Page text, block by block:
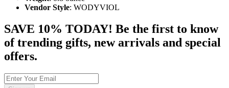
Vendor Style: WODYVIOL
SAVE 10% TODAY! Be the first to know
of trending gifts, new arrivals and special
offers.